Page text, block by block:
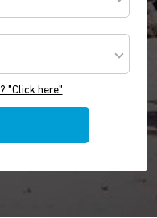
"Click here"